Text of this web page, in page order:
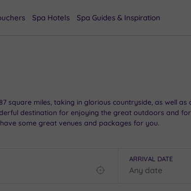
Spa Hotels Spa Guides & Inspiration
square miles, taking in glorious countryside, as well
destination for enjoying the great outdoors and
some great venues and packages for you.
ARRIVAL DATE